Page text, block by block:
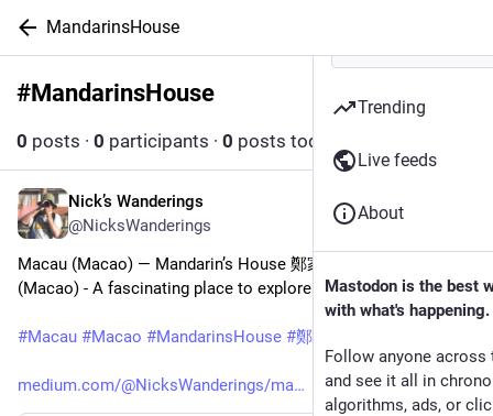
MandarinsHouse
#MandarinsHouse
0 posts · 0 participants · 0 posts today
Sep 11, 2023
Nick’s Wanderings
@NicksWanderings
Macau (Macao) — Mandarin’s House 鄭家大屋, Macau
(Macao) - A fascinating place to explore
#Macau #Macao #MandarinsHouse #鄭家大屋
medium.com/@NicksWanderings/ma
Trending
Live feeds
About
Mastodon is the best
with what's happening.
Follow anyone across
and see it all in
algorithms, ads, or